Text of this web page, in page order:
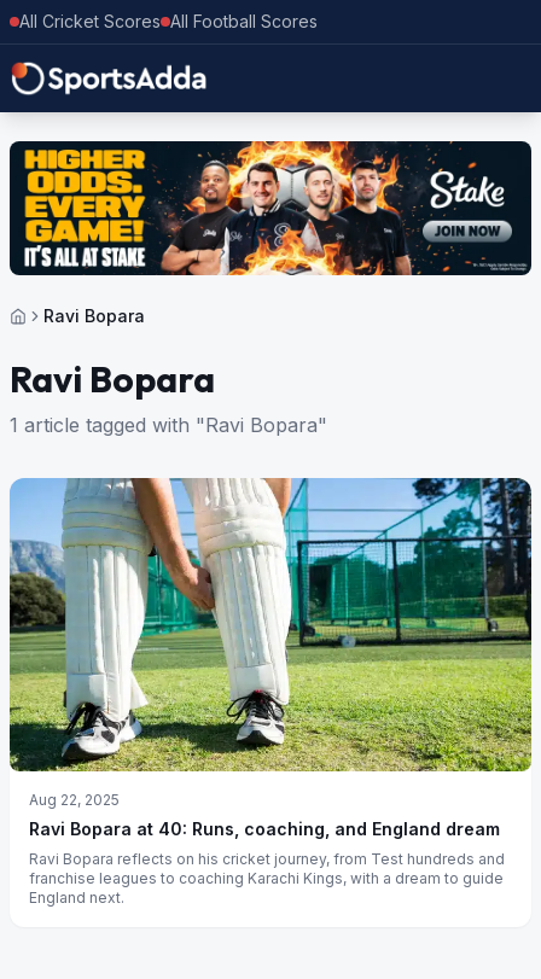
All Cricket Scores All Football Scores
Ravi Bopara
Ravi Bopara
1 article tagged with "Ravi Bopara"
Aug 22, 2025
Ravi Bopara at 40: Runs, coaching, and England dream
Ravi Bopara reflects on his cricket journey, from Test hundreds and
franchise leagues to coaching Karachi Kings, with a dream to guide
England next.